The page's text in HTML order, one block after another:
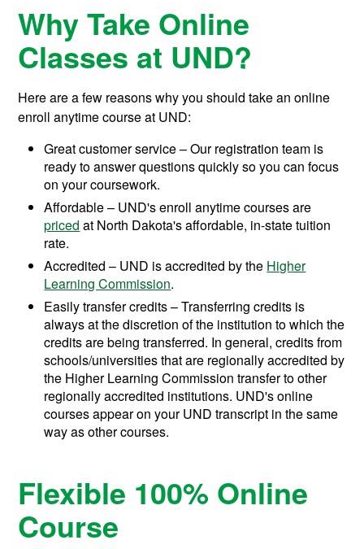
Why Take Online
Classes at UND?
Here are a few reasons why you should take an online
enroll anytime course at UND:
Great customer service – Our registration team is
ready to answer questions quickly so you can focus
on your coursework.
Affordable – UND's enroll anytime courses are
priced at North Dakota's affordable, in-state tuition
rate.
Accredited – UND is accredited by the Higher
Learning Commission.
Easily transfer credits – Transferring credits is
always at the discretion of the institution to which the
credits are being transferred. In general, credits from
schools/universities that are regionally accredited by
the Higher Learning Commission transfer to other
regionally accredited institutions. UND's online
courses appear on your UND transcript in the same
way as other courses.
Flexible 100% Online
Course